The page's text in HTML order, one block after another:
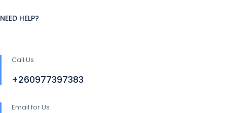
NEED HELP?
Call Us
+260977397383
Email for Us